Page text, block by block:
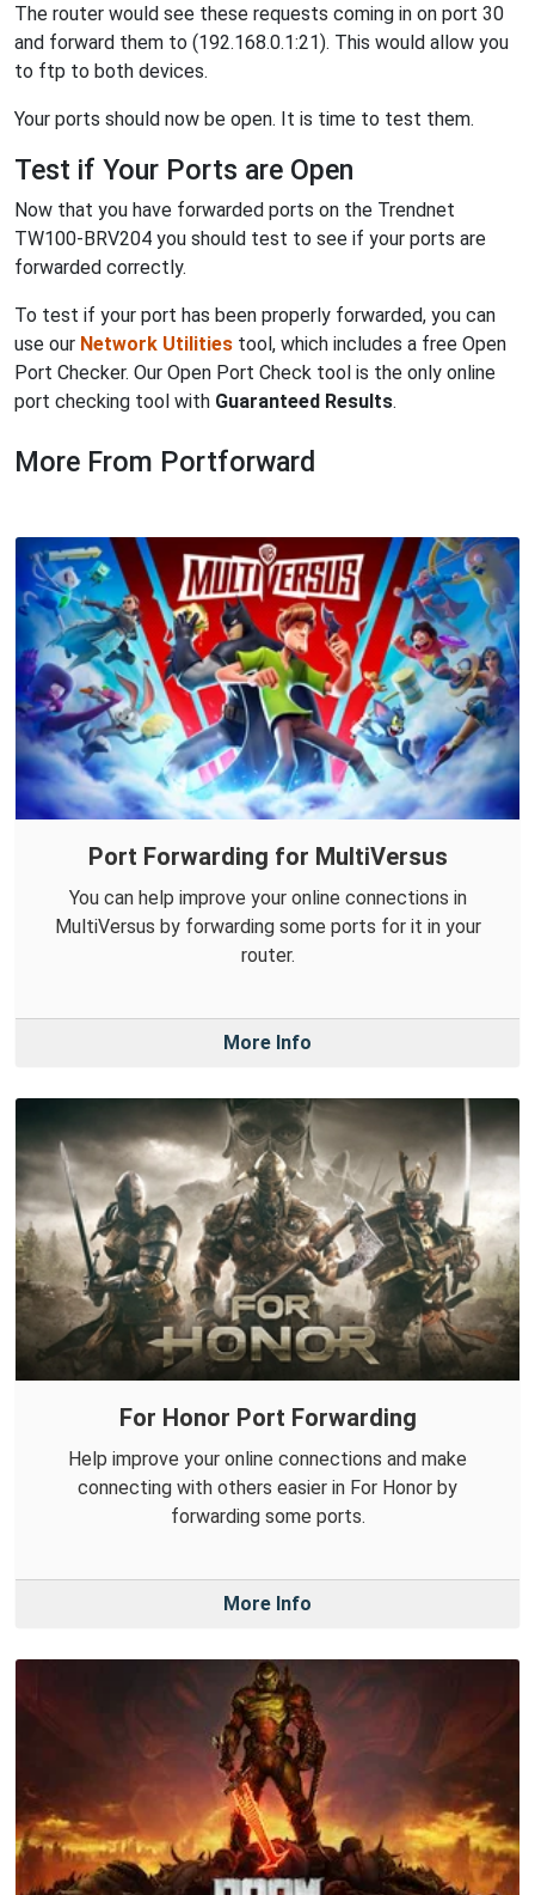
The router would see these requests coming in on port 30
and forward them to (192.168.0.1:21). This would allow you
to ftp to both devices.
Your ports should now be open. It is time to test them.
Test if Your Ports are Open
Now that you have forwarded ports on the Trendnet
TW100-BRV204 you should test to see if your ports are
forwarded correctly.
To test if your port has been properly forwarded, you can
use our Network Utilities tool, which includes a free Open
Port Checker. Our Open Port Check tool is the only online
port checking tool with Guaranteed Results.
More From Portforward
Port Forwarding for MultiVersus
You can help improve your online connections in
MultiVersus by forwarding some ports for it in your
router.
More Info
For Honor Port Forwarding
Help improve your online connections and make
connecting with others easier in For Honor by
forwarding some ports.
More Info